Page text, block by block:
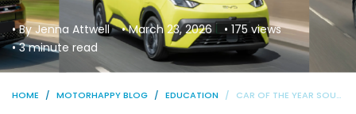
• By Jenna Attwell • March 23, 2026
• 175 views
• 3 minute read
HOME MOTORHAPPY BLOG EDUCATION CAR OF THE YEAR SOUTH AFRICA FINALISTS 2026